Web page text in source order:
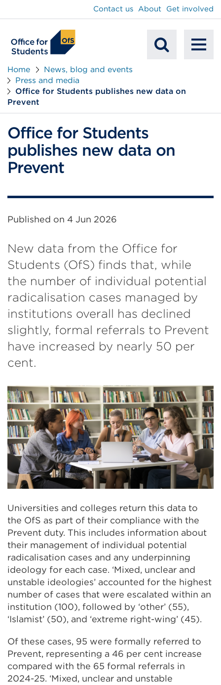
Search
Contact us About Get involved
Home
News, blog and events
Press and media
Office for Students publishes new data on
Prevent
Office for Students
publishes new data on
Prevent
Published on 4 Jun 2026
New data from the Office for
Students (OfS) finds that, while
the number of individual potential
radicalisation cases managed by
institutions overall has declined
slightly, formal referrals to Prevent
have increased by nearly 50 per
cent.
Universities and colleges return this data to
the OfS as part of their compliance with the
Prevent duty. This includes information about
their management of individual potential
radicalisation cases and any underpinning
ideology for each case. ‘Mixed, unclear and
unstable ideologies’ accounted for the highest
number of cases that were escalated within an
institution (100), followed by ‘other’ (55),
‘Islamist’ (50), and ‘extreme right-wing’ (45).
Of these cases, 95 were formally referred to
Prevent, representing a 46 per cent increase
compared with the 65 formal referrals in
2024-25. ‘Mixed, unclear and unstable